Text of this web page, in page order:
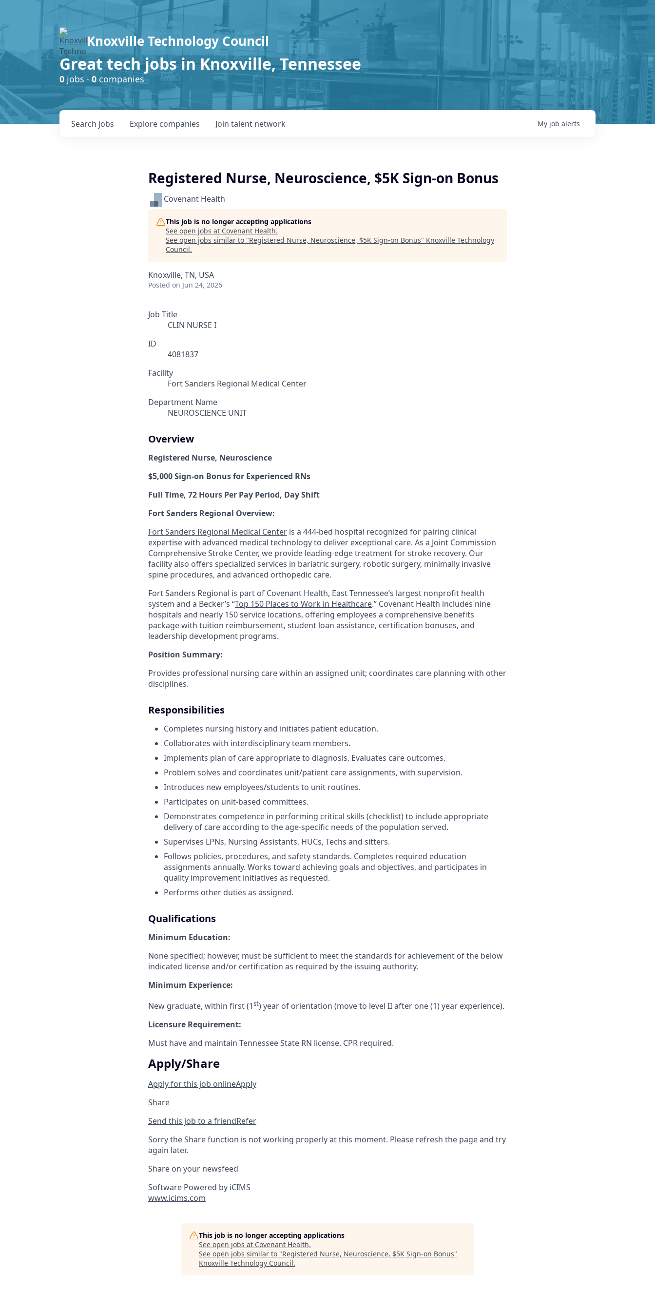
Knoxville Technology Council
Great tech jobs in Knoxville, Tennessee
0 jobs · 0 companies
Search jobs Explore companies Join talent network My job alerts
Registered Nurse, Neuroscience, $5K Sign-on Bonus
Covenant Health
This job is no longer accepting applications
See open jobs at Covenant Health.
See open jobs similar to "Registered Nurse, Neuroscience, $5K Sign-on Bonus" Knoxville Technology
Council.
Knoxville, TN, USA
Posted on Jun 24, 2026
Job Title
CLIN NURSE I
ID
4081837
Facility
Fort Sanders Regional Medical Center
Department Name
NEUROSCIENCE UNIT
Overview
Registered Nurse, Neuroscience
$5,000 Sign-on Bonus for Experienced RNs
Full Time, 72 Hours Per Pay Period, Day Shift
Fort Sanders Regional Overview:
Fort Sanders Regional Medical Center is a 444-bed hospital recognized for pairing clinical
expertise with advanced medical technology to deliver exceptional care. As a Joint Commission
Comprehensive Stroke Center, we provide leading-edge treatment for stroke recovery. Our
facility also offers specialized services in bariatric surgery, robotic surgery, minimally invasive
spine procedures, and advanced orthopedic care.
Fort Sanders Regional is part of Covenant Health, East Tennessee’s largest nonprofit health
system and a Becker’s “Top 150 Places to Work in Healthcare.” Covenant Health includes nine
hospitals and nearly 150 service locations, offering employees a comprehensive benefits
package with tuition reimbursement, student loan assistance, certification bonuses, and
leadership development programs.
Position Summary:
Provides professional nursing care within an assigned unit; coordinates care planning with other
disciplines.
Responsibilities
Completes nursing history and initiates patient education.
Collaborates with interdisciplinary team members.
Implements plan of care appropriate to diagnosis. Evaluates care outcomes.
Problem solves and coordinates unit/patient care assignments, with supervision.
Introduces new employees/students to unit routines.
Participates on unit-based committees.
Demonstrates competence in performing critical skills (checklist) to include appropriate
delivery of care according to the age-specific needs of the population served.
Supervises LPNs, Nursing Assistants, HUCs, Techs and sitters.
Follows policies, procedures, and safety standards. Completes required education
assignments annually. Works toward achieving goals and objectives, and participates in
quality improvement initiatives as requested.
Performs other duties as assigned.
Qualifications
Minimum Education:
None specified; however, must be sufficient to meet the standards for achievement of the below
indicated license and/or certification as required by the issuing authority.
Minimum Experience:
New graduate, within first (1st) year of orientation (move to level II after one (1) year experience).
Licensure Requirement:
Must have and maintain Tennessee State RN license. CPR required.
Apply/Share
Apply for this job onlineApply
Share
Send this job to a friendRefer
Sorry the Share function is not working properly at this moment. Please refresh the page and try
again later.
Share on your newsfeed
Software Powered by iCIMS
www.icims.com
This job is no longer accepting applications
See open jobs at Covenant Health.
See open jobs similar to "Registered Nurse, Neuroscience, $5K Sign-on Bonus"
Knoxville Technology Council.